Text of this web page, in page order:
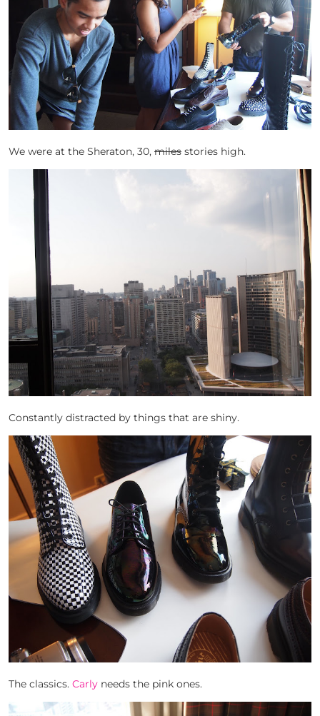
We were at the Sheraton, 30, miles stories high.
Constantly distracted by things that are shiny.
The classics. Carly needs the pink ones.